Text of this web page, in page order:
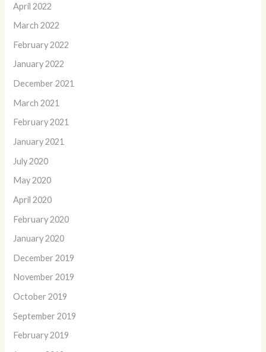
April 2022
March 2022
February 2022
January 2022
December 2021
March 2021
February 2021
January 2021
July 2020
May 2020
April 2020
February 2020
January 2020
December 2019
November 2019
October 2019
September 2019
February 2019